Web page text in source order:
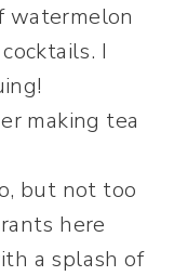
watermelon
I
making tea
but not too
here
a splash of